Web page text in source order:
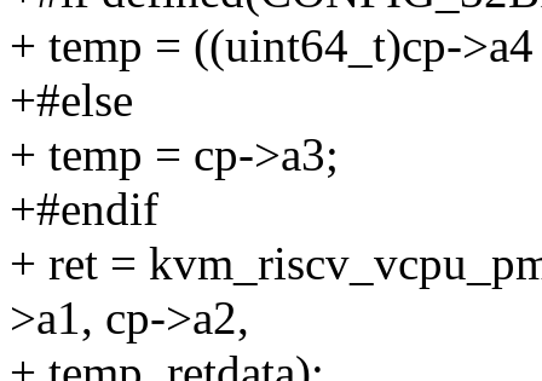
+ temp = ((uint64_t)cp-
+#else
+ temp = cp->a3;
+#endif
+ ret =
>a1, cp->a2,